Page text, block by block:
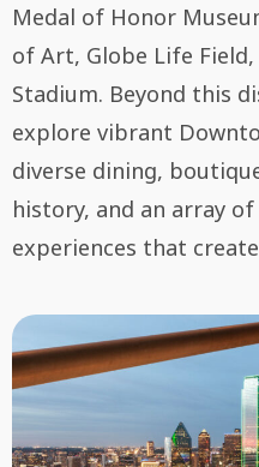
Medal of Honor
of Art, Globe Life
Stadium. Beyond this
explore vibrant
diverse dining,
history, and an array
experiences that